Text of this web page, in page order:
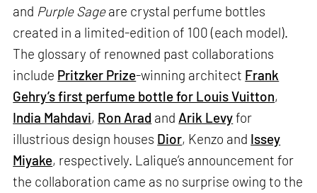
and Purple Sageare crystal perfume bottles
created in a limited-edition of 100 (each model).
The glossary of renowned past collaborations
include Pritzker Prize-winning architect Frank
Gehry’s first perfume bottle for Louis Vuitton,
India Mahdavi, Ron Arad and Arik Levyfor
illustrious design houses Dior, Kenzo and Issey
Miyake, respectively. Lalique’s announcement for
the collaboration came as no surprise owing to the